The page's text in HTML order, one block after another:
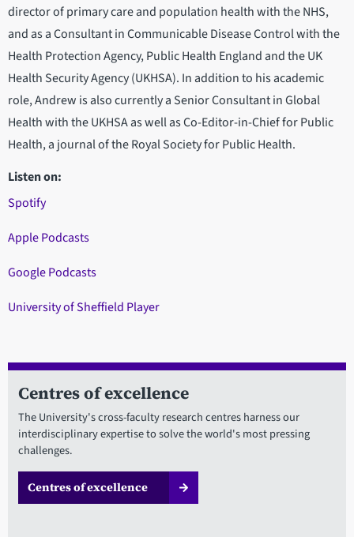
director of primary care and population health with the NHS,
and as a Consultant in Communicable Disease Control with the
Health Protection Agency, Public Health England and the UK
Health Security Agency (UKHSA). In addition to his academic
role, Andrew is also currently a Senior Consultant in Global
Health with the UKHSA as well as Co-Editor-in-Chief for Public
Health, a journal of the Royal Society for Public Health.
Listen on:
Spotify
Apple Podcasts
Google Podcasts
University of Sheffield Player
Centres of excellence
The University's cross-faculty research centres harness our
interdisciplinary expertise to solve the world's most pressing
challenges.
Centres of excellence